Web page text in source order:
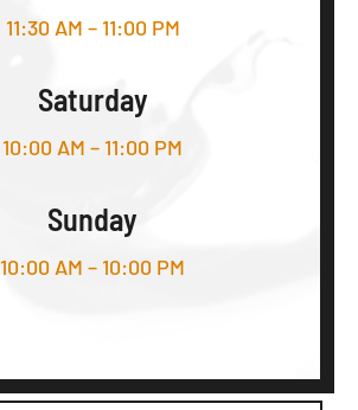
11:30 AM – 11:00 PM
Saturday
10:00 AM – 11:00 PM
Sunday
10:00 AM – 10:00 PM